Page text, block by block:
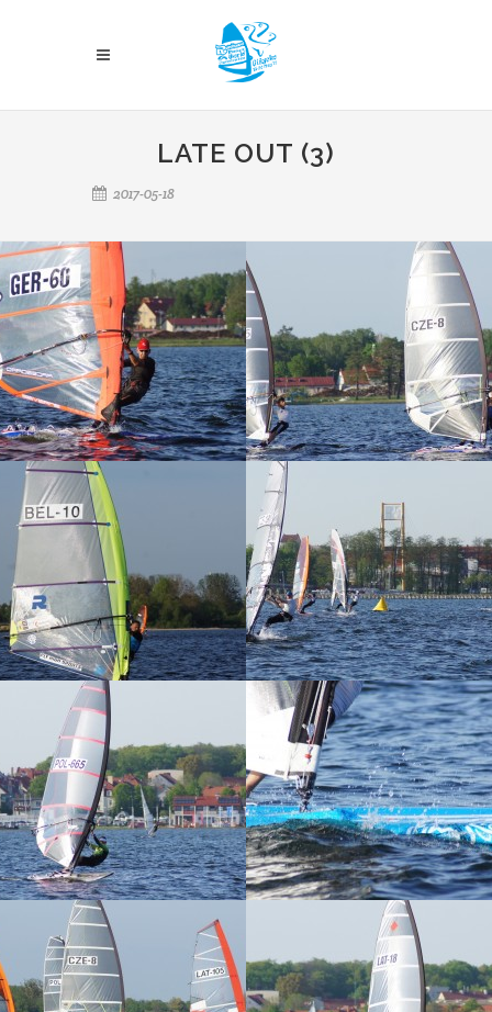
LATE OUT (3)
2017-05-18